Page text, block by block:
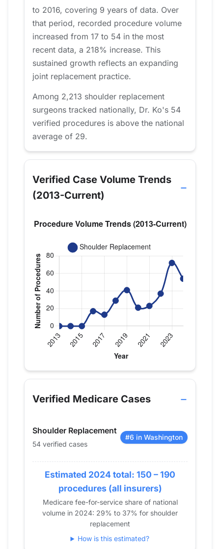
to 2016, covering 9 years of data. Over
that period, recorded procedure volume
increased from 17 to 54 in the most
recent data, a 218% increase. This
sustained growth reflects an expanding
joint replacement practice.
Among 2,213 shoulder replacement
surgeons tracked nationally, Dr. Ko's 54
verified procedures is above the national
average of 29.
Verified Case Volume Trends
(2013-Current)
Verified Medicare procedure volume by year for
Year
Shoulder Replacement
2013
0
2016
17
2017
13
2018
29
2019
41
2020
21
2021
23
2022
37
54
Verified Medicare Cases
Shoulder Replacement
54 verified cases
#6 in Washington
Estimated 2024 total: 150 – 190
procedures (all insurers)
Medicare fee-for-service share of national
volume in 2024: 29% to 37% for shoulder
replacement
How is this estimated?